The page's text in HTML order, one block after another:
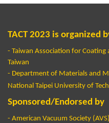
TACT 2023 is organized
- Taiwan Association for Coating
Taiwan
- Department of Materials and
National Taipei University of
Sponsored/Endorsed by
- American Vacuum Society (AVS)